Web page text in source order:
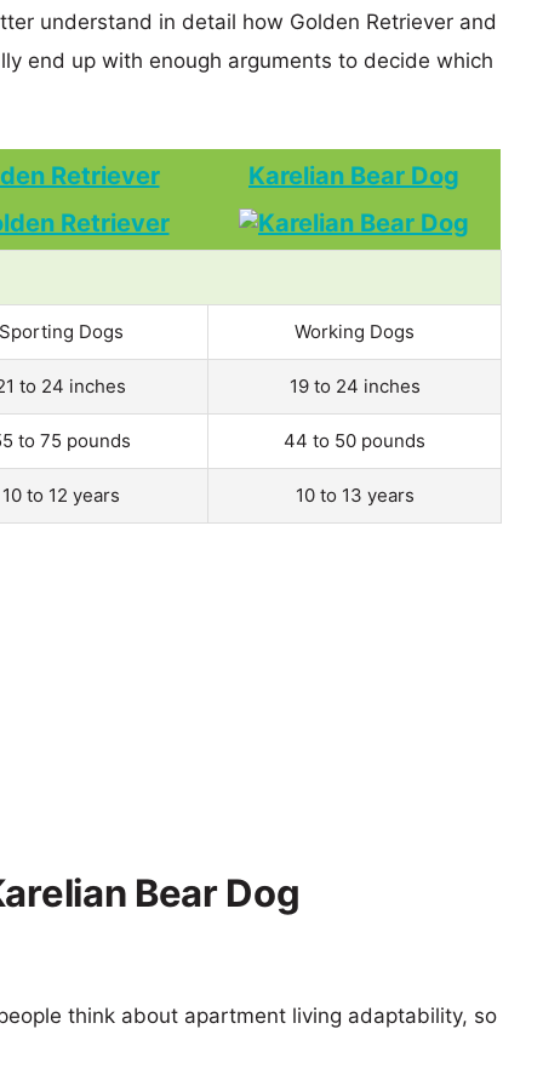
understand in detail how Golden Retriever and
end up with enough arguments to decide which
Retriever Karelian Bear Dog
Dogs Working Dogs
to 24 inches 19 to 24 inches
to 75 pounds 44 to 50 pounds
10 to 12 years 10 to 13 years
Bear Dog
think about apartment living adaptability, so